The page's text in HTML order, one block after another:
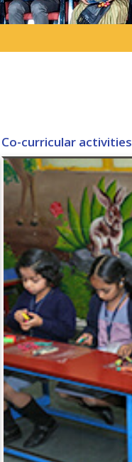
Co-curricular activities